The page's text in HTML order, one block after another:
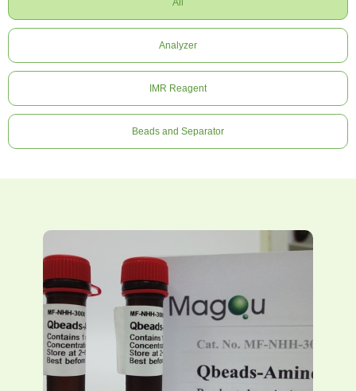
here
All
Analyzer
IMR Reagent
Beads and Separator